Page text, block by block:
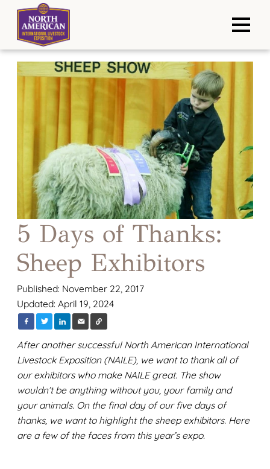
5 Days of Thanks:
Sheep Exhibitors
Published: November 22, 2017
Updated: April 19, 2024
After another successful North American International
Livestock Exposition (NAILE), we want to thank all of
our exhibitors who make NAILE great. The show
wouldn’t be anything without you, your family and
your animals. On the final day of our five days of
thanks, we want to highlight the sheep exhibitors. Here
are a few of the faces from this year’s expo.